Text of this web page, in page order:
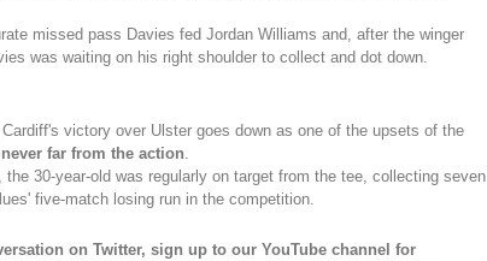
missed pass Davies fed Jordan Williams and, after the winger
was waiting on his right shoulder to collect and dot down.
victory over Ulster goes down as one of the upsets of the
far from the action.
30-year-old was regularly on target from the tee, collecting seven
five-match losing run in the competition.
on Twitter, sign up to our YouTube channel for